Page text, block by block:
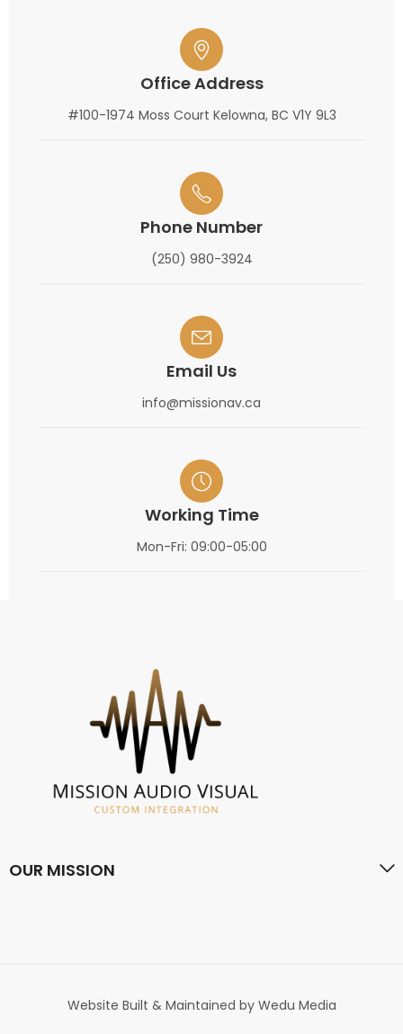
Office Address
#100-1974 Moss Court Kelowna, BC V1Y 9L3
Phone Number
(250) 980-3924
Email Us
info@missionav.ca
Working Time
Mon-Fri: 09:00-05:00
OUR MISSION
Website Built & Maintained by Wedu Media